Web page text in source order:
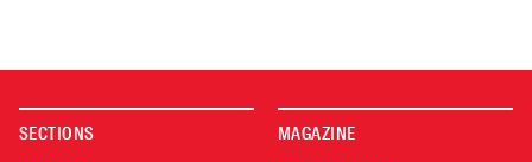
SECTIONS MAGAZINE